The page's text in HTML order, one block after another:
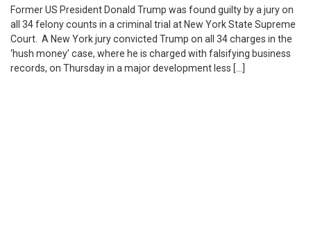
Former US President Donald Trump was found guilty by a jury on
all 34 felony counts in a criminal trial at New York State Supreme
Court. A New York jury convicted Trump on all 34 charges in the
‘hush money’ case, where he is charged with falsifying business
records, on Thursday in a major development less […]